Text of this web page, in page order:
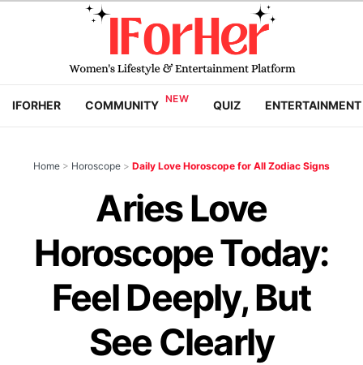
IFORHER COMMUNITY QUIZ ENTERTAINMENT
Home > Horoscope > Daily Love Horoscope for All Zodiac Signs
Aries Love
Horoscope Today:
Feel Deeply, But
See Clearly